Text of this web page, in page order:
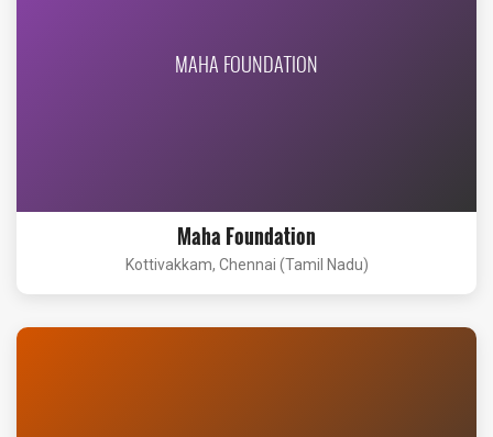
MAHA FOUNDATION
Maha Foundation
Kottivakkam, Chennai (Tamil Nadu)